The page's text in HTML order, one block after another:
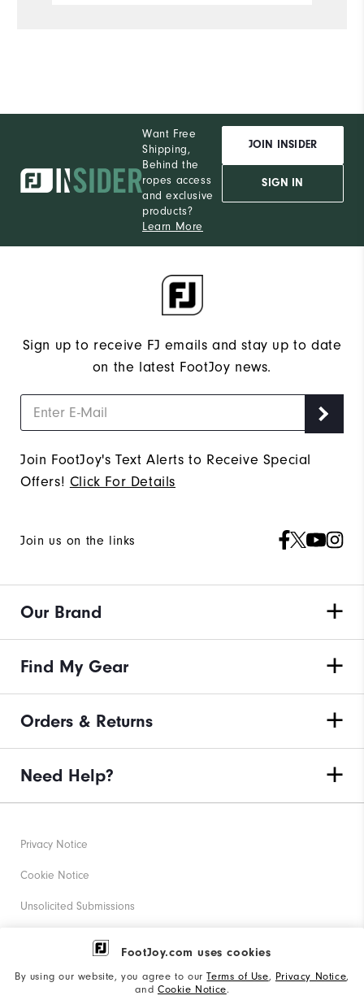
FootJoy.com uses cookies
By using our website, you agree to ourTerms of Use, Privacy Notice,
and Cookie Notice.
Want Free
Shipping,
Behind the
ropes access
and exclusive
products?
Learn More
JOIN INSIDER
SIGN IN
Sign up to receive FJ emails and stay up to date
on the latest FootJoy news.
Join FootJoy's Text Alerts to Receive Special
Offers! Click For Details
Join us on the links
Our Brand
Find My Gear
Orders & Returns
Need Help?
Privacy Notice
Cookie Notice
Unsolicited Submissions
Corporate Social Responsibility